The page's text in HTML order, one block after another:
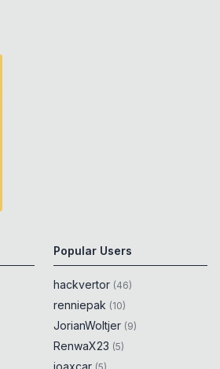
Popular Users
hackvertor (46)
renniepak (10)
JorianWoltjer (9)
RenwaX23 (5)
joaxcar